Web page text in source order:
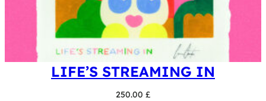
LIFE’S STREAMING IN
250.00 £